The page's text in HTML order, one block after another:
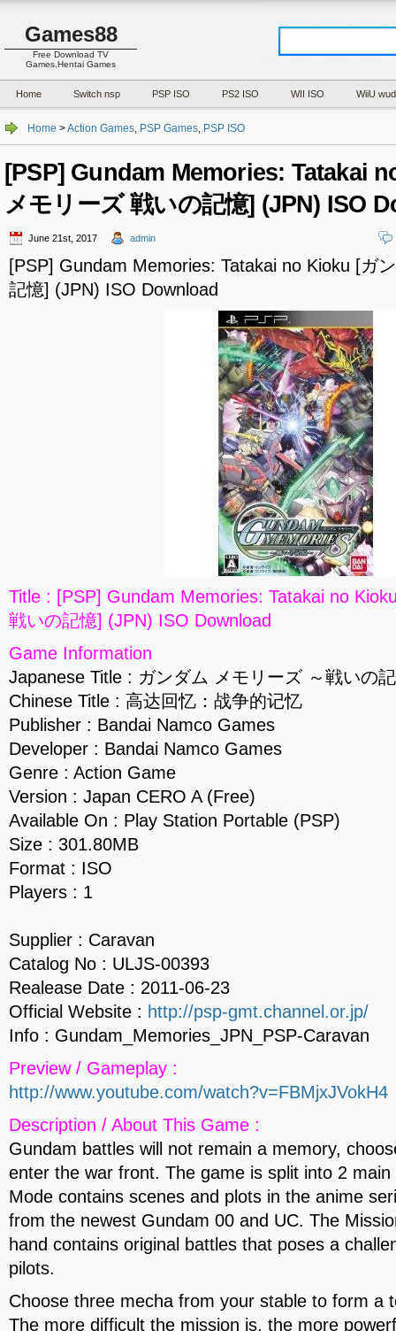
Games88
Free Download TV
Games,Hentai Games
Home Switch nsp PSP ISO PS2 ISO WII ISO WiiU wud
Home >Action Games, PSP Games, PSP ISO
[PSP] Gundam Memories: Tatakai
メモリーズ 戦いの記憶] (JPN) ISO
June 21st, 2017 admin
[PSP] Gundam Memories: Tatakai no Kioku [ガ
記憶] (JPN) ISO Download
Title : [PSP] Gundam Memories: Tatakai no
戦いの記憶] (JPN) ISO Download
Game Information
Japanese Title : ガンダム メモリーズ ～戦いの
Chinese Title : 高达回忆：战争的记忆
Publisher : Bandai Namco Games
Developer : Bandai Namco Games
Genre : Action Game
Version : Japan CERO A (Free)
Available On : Play Station Portable (PSP)
Size : 301.80MB
Format : ISO
Players : 1
Supplier : Caravan
Catalog No : ULJS-00393
Realease Date : 2011-06-23
Official Website : http://psp-gmt.channel.or.jp/
Info : Gundam_Memories_JPN_PSP-Caravan
Preview / Gameplay :
http://www.youtube.com/watch?v=FBMjxJVokH4
Description / About This Game :
Gundam battles will not remain a memory,
enter the war front. The game is split into 2
Mode contains scenes and plots in the anime
from the newest Gundam 00 and UC. The
hand contains original battles that poses a
pilots.
Choose three mecha from your stable to form a
The more difficult the mission is, the more